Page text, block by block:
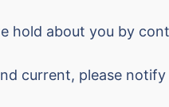
hold about you by
current, please